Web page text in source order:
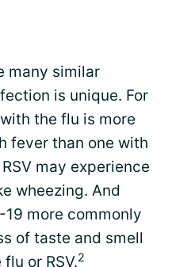
many similar
is unique. For
the flu is more
fever than one with
may experience
wheezing. And
more commonly
of taste and smell
or RSV.2